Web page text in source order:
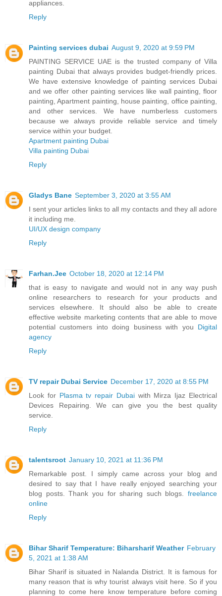
appliances.
Reply
Painting services dubai August 9, 2020 at 9:59 PM
PAINTING SERVICE UAE is the trusted company of Villa
painting Dubai that always provides budget-friendly prices.
We have extensive knowledge of painting services Dubai
and we offer other painting services like wall painting, floor
painting, Apartment painting, house painting, office painting,
and other services. We have numberless customers
because we always provide reliable service and timely
service within your budget.
Apartment painting Dubai
Villa painting Dubai
Reply
Gladys Bane September 3, 2020 at 3:55 AM
I sent your articles links to all my contacts and they all adore
it including me.
UI/UX design company
Reply
Farhan.Jee October 18, 2020 at 12:14 PM
that is easy to navigate and would not in any way push
online researchers to research for your products and
services elsewhere. It should also be able to create
effective website marketing contents that are able to move
potential customers into doing business with you Digital
agency
Reply
TV repair Dubai Service December 17, 2020 at 8:55 PM
Look for Plasma tv repair Dubaiwith Mirza Ijaz Electrical
Devices Repairing. We can give you the best quality
service.
Reply
talentsroot January 10, 2021 at 11:36 PM
Remarkable post. I simply came across your blog and
desired to say that I have really enjoyed searching your
blog posts. Thank you for sharing such blogs. freelance
online
Reply
Bihar Sharif Temperature: Biharsharif Weather February
5, 2021 at 1:38 AM
Bihar Sharif is situated in Nalanda District. It is famous for
many reason that is why tourist always visit here. So if you
planning to come here know temperature before coming